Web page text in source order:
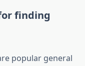
finding
popular general